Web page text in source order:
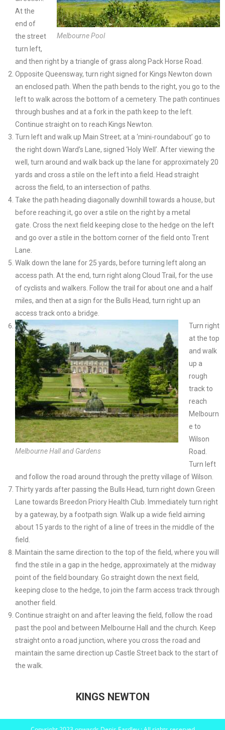
Melbourne Pool
At the
end of
the street
turn left,
and then right by a triangle of grass along Pack Horse Road.
Opposite Queensway, turn right signed for Kings Newton down
an enclosed path. When the path bends to the right, you go to the
left to walk across the bottom of a cemetery. The path continues
through bushes and at a fork in the path keep to the left.
Continue straight on to reach Kings Newton.
Turn left and walk up Main Street; at a ‘mini-roundabout’ go to
the right down Ward’s Lane, signed ‘Holy Well’. After viewing the
well, turn around and walk back up the lane for approximately 20
yards and cross a stile on the left into a field. Head straight
across the field, to an intersection of paths.
Take the path heading diagonally downhill towards a house, but
before reaching it, go over a stile on the right by a metal
gate. Cross the next field keeping close to the hedge on the left
and go over a stile in the bottom corner of the field onto Trent
Lane.
Walk down the lane for 25 yards, before turning left along an
access path. At the end, turn right along Cloud Trail, for the use
of cyclists and walkers. Follow the trail for about one and a half
miles, and then at a sign for the Bulls Head, turn right up an
access track onto a bridge.
Melbourne Hall and Gardens
Turn right
at the top
and walk
up a
rough
track to
reach
Melbourn
e to
Wilson
Road.
Turn left
and follow the road around through the pretty village of Wilson.
Thirty yards after passing the Bulls Head, turn right down Green
Lane towards Breedon Priory Health Club. Immediately turn right
by a gateway, by a footpath sign. Walk up a wide field aiming
about 15 yards to the right of a line of trees in the middle of the
field.
Maintain the same direction to the top of the field, where you will
find the stile in a gap in the hedge, approximately at the midway
point of the field boundary. Go straight down the next field,
keeping close to the hedge, to join the farm access track through
another field.
Continue straight on and after leaving the field, follow the road
past the pool and between Melbourne Hall and the church. Keep
straight onto a road junction, where you cross the road and
maintain the same direction up Castle Street back to the start of
the walk.
KINGS NEWTON